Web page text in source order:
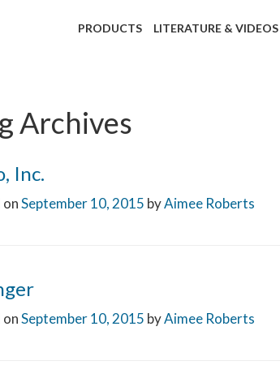
PRODUCTS LITERATURE & VIDEOS
Archives
Inc.
onSeptember 10, 2015 byAimee Roberts
onSeptember 10, 2015 byAimee Roberts